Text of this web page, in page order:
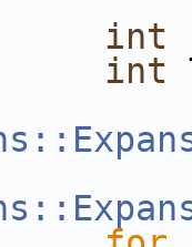
int
int